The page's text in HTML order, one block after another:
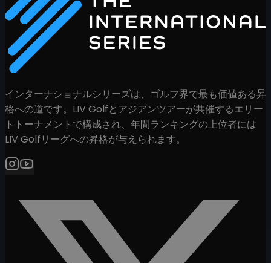
インターナショナルシリーズは、ゴルフ界で最も価値ある昇
格への道です。LIV Golfとアジアンツアーが共催するエリー
トトーナメントで構成され、年間ランキングの上位者には
LIV Golfリーグへの昇格が与えられます。